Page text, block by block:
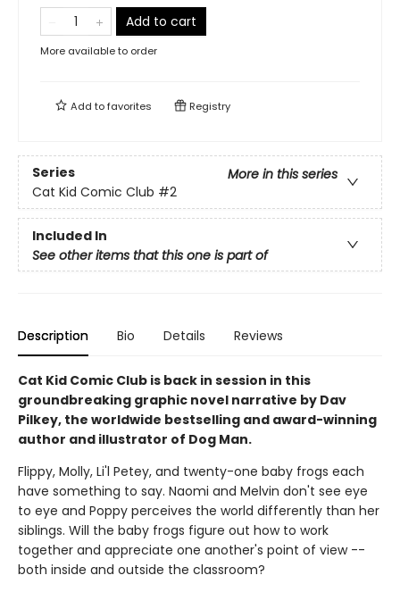
Add to cart
More available to order
Add tofavorites Registry
Series
More in this series
Cat Kid Comic Club #2
Included In
See other items that this one is part of
Description Bio Details Reviews
Cat Kid Comic Club is back in session in this
groundbreaking graphic novel narrative by Dav
Pilkey, the worldwide bestselling and award-winning
author and illustrator of Dog Man.
Flippy, Molly, Li'l Petey, and twenty-one baby frogs each
have something to say. Naomi and Melvin don't see eye
to eye and Poppy perceives the world differently than her
siblings. Will the baby frogs figure out how to work
together and appreciate one another's point of view --
both inside and outside the classroom?